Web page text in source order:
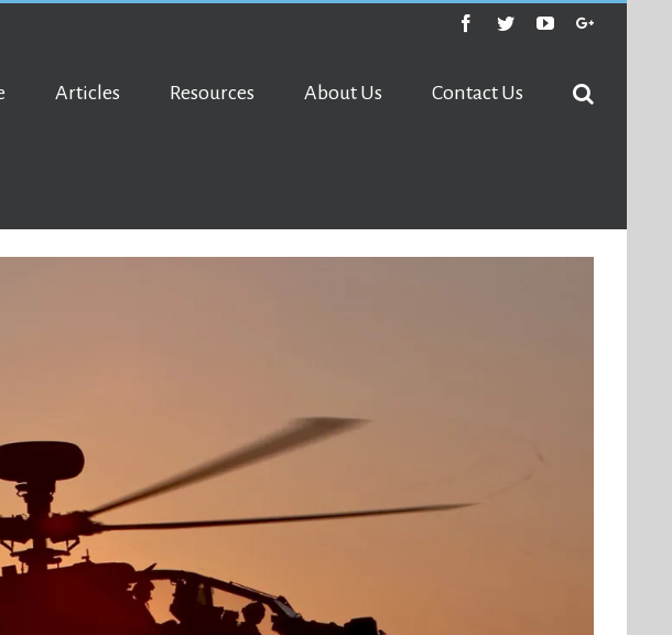
Facebook
TwitterYoutubeGoogle+
Articles Resources About Us Contact Us